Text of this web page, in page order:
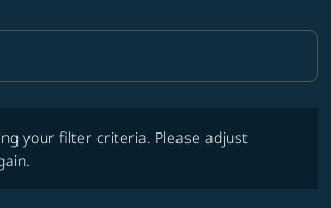
Selected
your filter criteria. Please adjust